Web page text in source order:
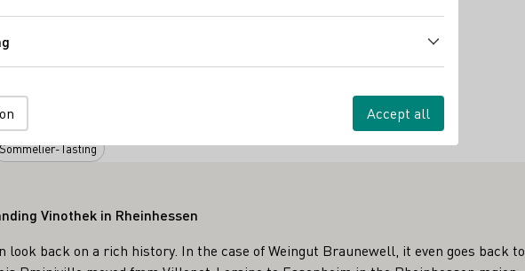
Virtuelle Weinprobe
Sommelier-Tasting
Vinothek in Rheinhessen
look back on a rich history. In the case of Weingut Braunewell, it even goes back to
Accept all